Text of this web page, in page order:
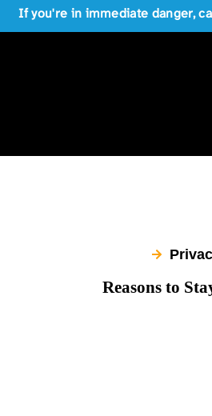
If you're in immediate danger,
Reasons to